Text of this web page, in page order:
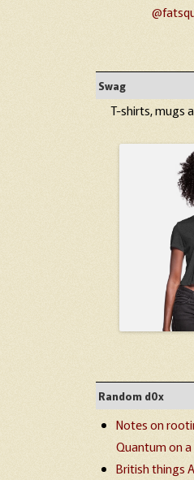
Swag
T-shirts, mugs
Random d0x
Notes on
Quantum on
British things